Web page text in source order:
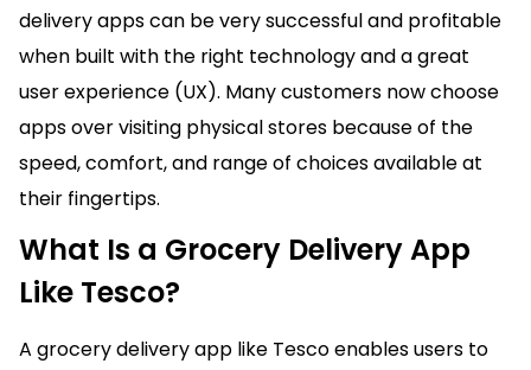
delivery apps can be very successful and profitable
when built with the right technology and a great
user experience (UX). Many customers now choose
apps over visiting physical stores because of the
speed, comfort, and range of choices available at
their fingertips.
What Is a Grocery Delivery App
Like Tesco?
A grocery delivery app like Tesco enables users to